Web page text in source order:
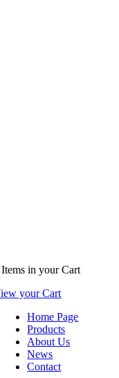
in your Cart
your Cart
Home Page
Products
About Us
News
Contact